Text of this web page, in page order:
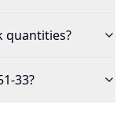
quantities?
33?